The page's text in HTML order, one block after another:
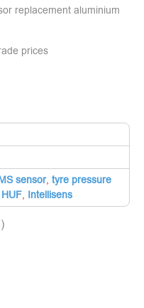
replacement aluminium
prices
sensor, tyre pressure
HUF, Intellisens